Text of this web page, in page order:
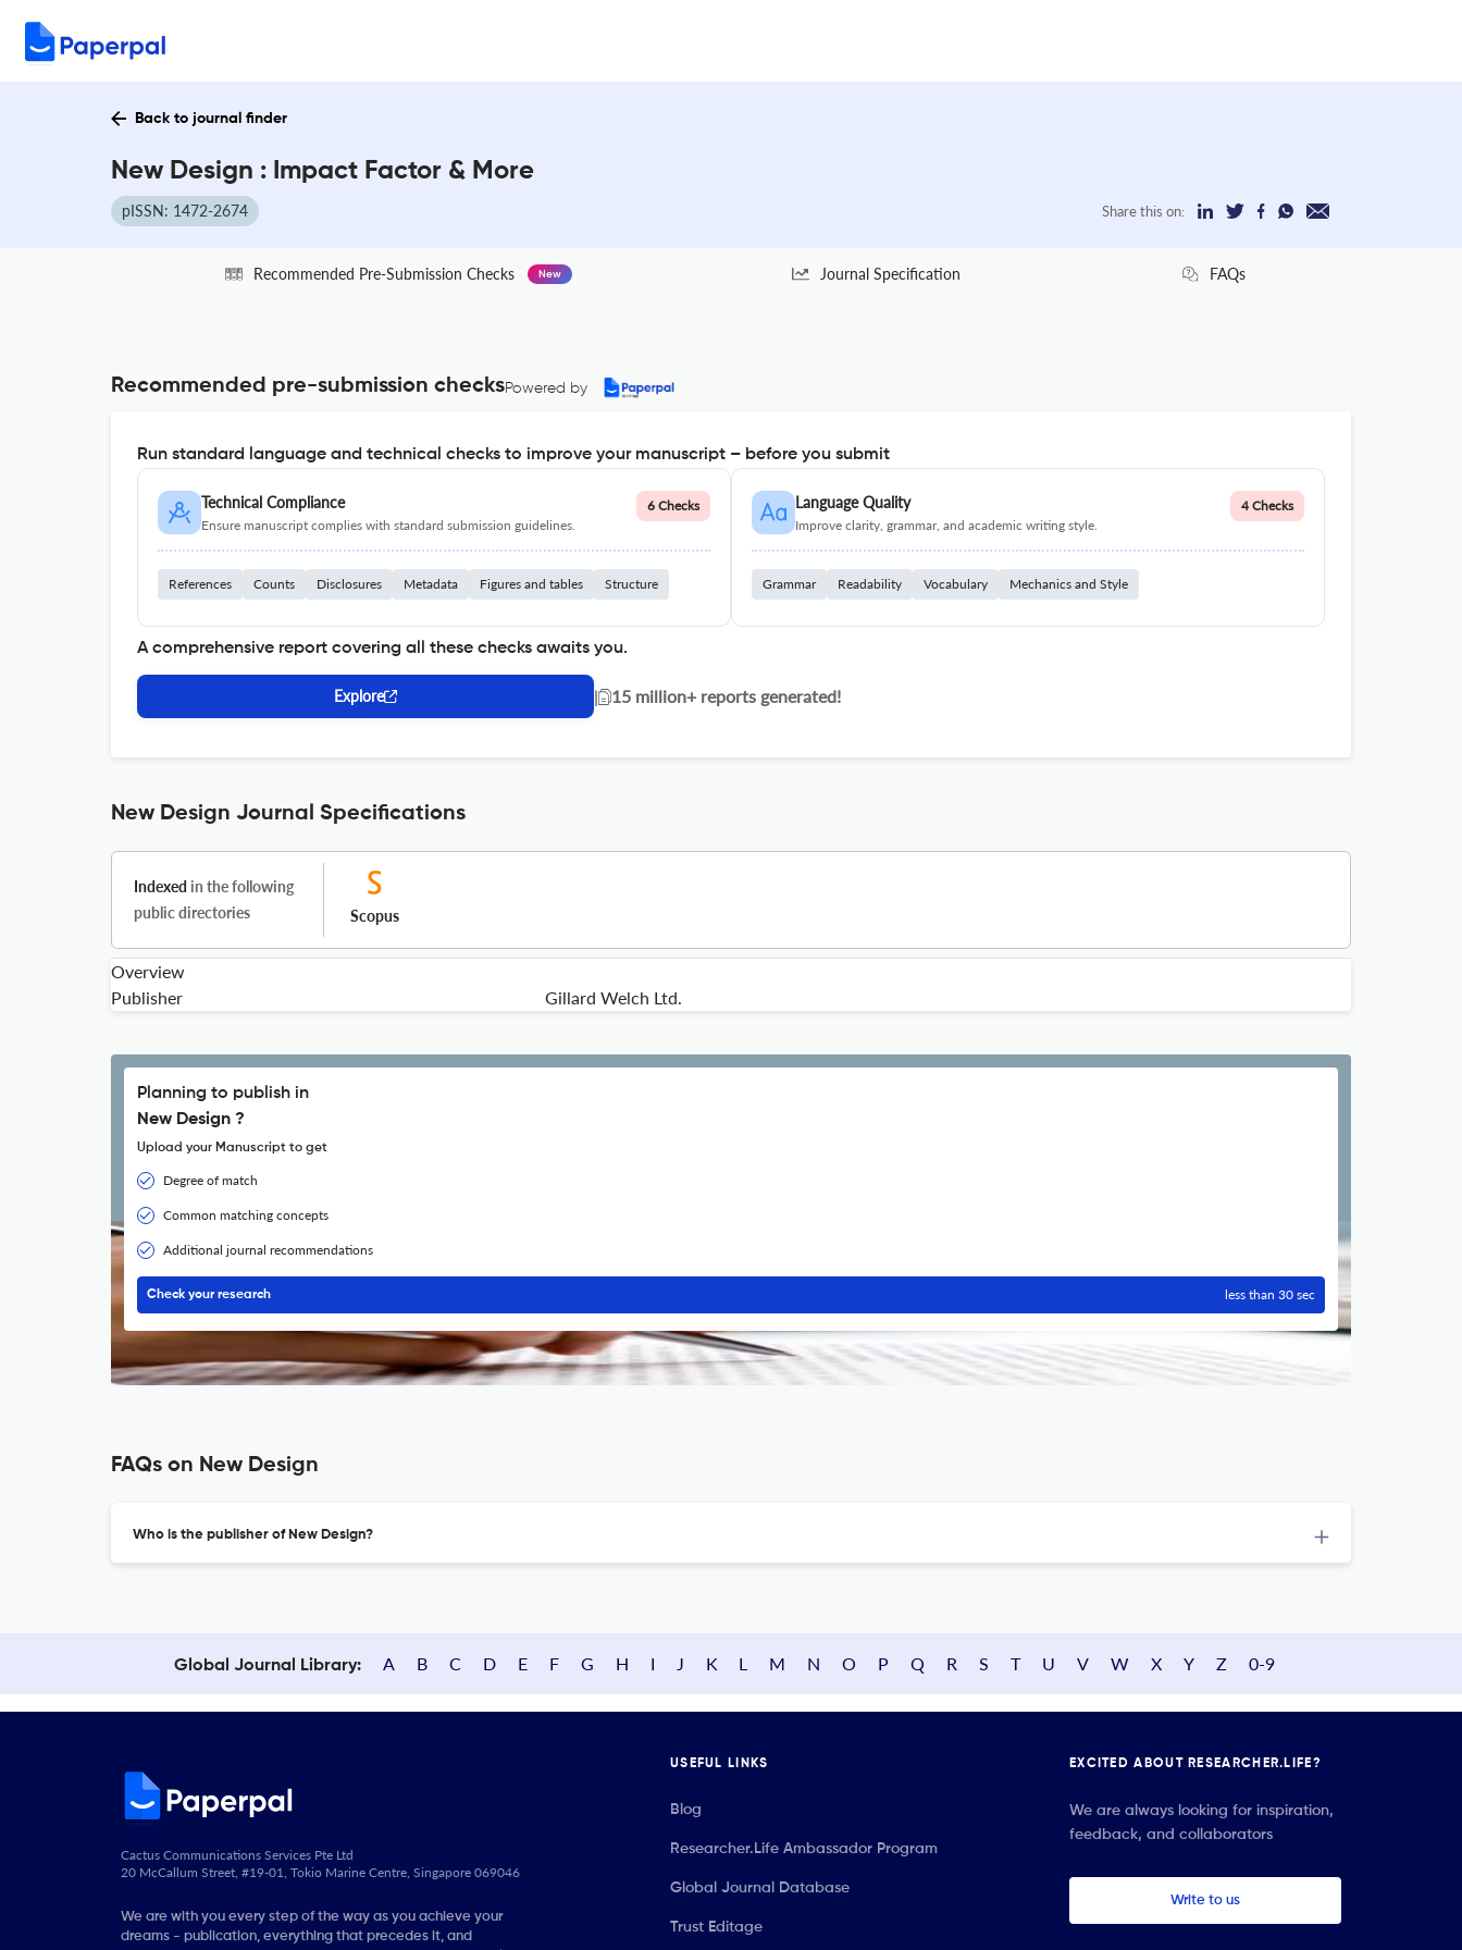
Back to journal finder
New Design : Impact Factor & More
pISSN: 1472-2674 Share this on:
Recommended Pre-Submission Checks New Journal Specification FAQs
Recommended pre-submission checksPowered by
Run standard language and technical checks to improve your manuscript – before you submit
Technical Compliance
Ensure manuscript complies with standard submission guidelines.
6 Checks
References Counts Disclosures Metadata Figures and tables Structure
Language Quality
Improve clarity, grammar, and academic writing style.
4 Checks
Grammar Readability Vocabulary Mechanics and Style
A comprehensive report covering all these checks awaits you.
Explore | 15 million+ reports generated!
New Design Journal Specifications
Indexed in the following
public directories
Scopus
Overview
Publisher
Gillard Welch Ltd.
Planning to publish in
New Design ?
Upload your Manuscript to get
Degree of match
Common matching concepts
Additional journal recommendations
Check your research less than 30 sec
FAQs on New Design
Who is the publisher of New Design?
Global Journal Library: A B C D E F G H I J K L M N O P Q R S T U V W X Y Z 0-9
Cactus Communications Services Pte Ltd
20 McCallum Street, #19-01, Tokio Marine Centre, Singapore 069046
We are with you every step of the way as you achieve your
dreams - publication, everything that precedes it, and
USEFUL LINKS
Blog
Researcher.Life Ambassador Program
Global Journal Database
Trust Editage
EXCITED ABOUT RESEARCHER.LIFE?
We are always looking for inspiration,
feedback, and collaborators
Write to us